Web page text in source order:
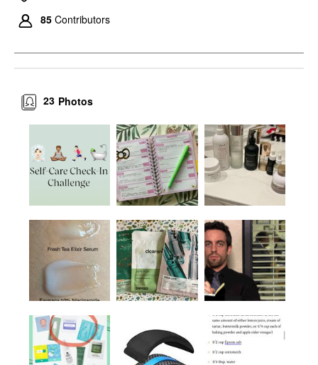
85 Contributors
Photos
23